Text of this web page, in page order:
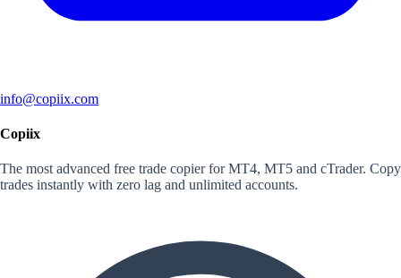
info@copiix.com
Copiix
The most advanced free trade copier for MT4, MT5 and cTrader. Copy
trades instantly with zero lag and unlimited accounts.